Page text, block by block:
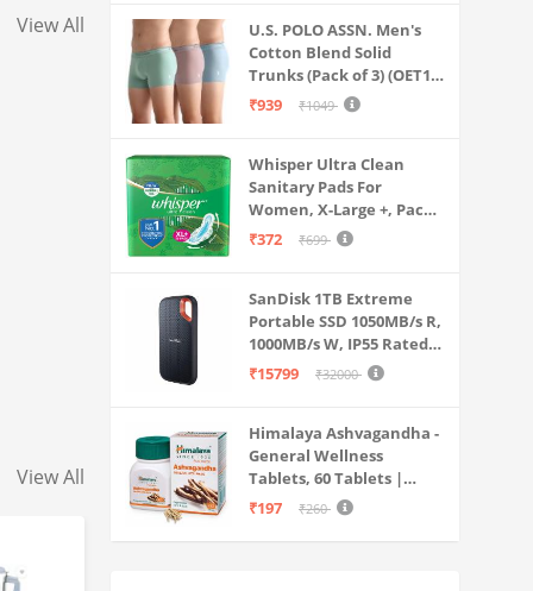
View All
View All
U.S. POLO ASSN. Men's
Cotton Blend Solid
Trunks (Pack of 3) (OET15-
P3_Stone Blue-Granite
₹939 ₹1049
Whisper Ultra Clean
Sanitary Pads For
Women, X-Large +, Pack
of 50 Napkins
₹372 ₹699
SanDisk 1TB Extreme
Portable SSD 1050MB/s R,
1000MB/s W, IP55 Rated,
PC, MAC & Smartphone
₹15799 ₹32000
Himalaya Ashvagandha -
General Wellness
Tablets, 60 Tablets |
Stress Relief |
Body
₹197 ₹260